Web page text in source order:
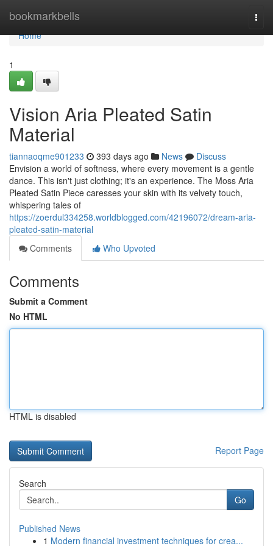
bookmarkbells
Home
Home
1
Vision Aria Pleated Satin
Material
tiannaoqme901233 393 days ago News
Discuss
Envision a world of softness, where every movement is a gentle
dance. This isn't just clothing; it's an experience. The Moss Aria
Pleated Satin Piece caresses your skin with its velvety touch,
whispering tales of
https://zoerdul334258.worldblogged.com/42196072/dream-aria-
pleated-satin-material
Comments
Who Upvoted
Comments
Submit a Comment
No HTML
HTML is disabled
Report Page
Search
Go
Published News
1 Modern financial investment techniques for crea...